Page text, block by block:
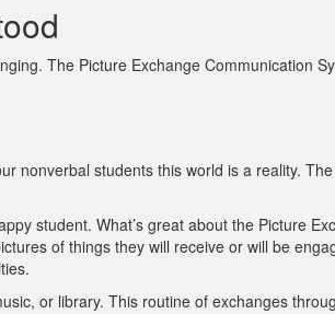
The Picture Exchange Communication
students this world is a reality.
student. What’s great about the Picture
of things they will receive or will be
or library. This routine of exchanges